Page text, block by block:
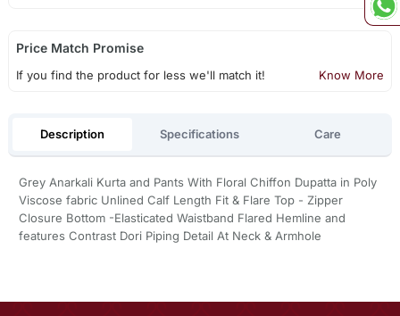
Price Match Promise
If you find the product for less we'll match it! Know More
Description Specifications Care
Grey Anarkali Kurta and Pants With Floral Chiffon Dupatta in Poly
Viscose fabric Unlined Calf Length Fit & Flare Top - Zipper
Closure Bottom -Elasticated Waistband Flared Hemline and
features Contrast Dori Piping Detail At Neck & Armhole